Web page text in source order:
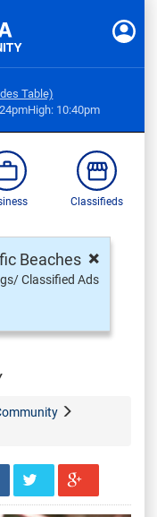
Table)
High: 10:40pm
Classifieds
×
Beaches
Classified Ads